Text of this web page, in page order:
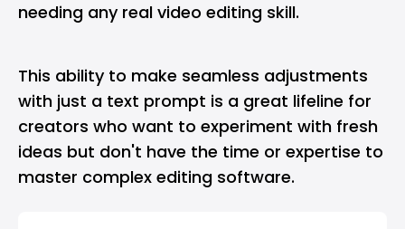
needing any real video editing skill.
This ability to make seamless adjustments
with just a text prompt is a great lifeline for
creators who want to experiment with fresh
ideas but don't have the time or expertise to
master complex editing software.